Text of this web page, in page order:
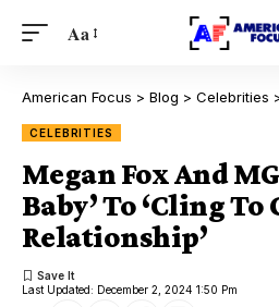
Aa
American Focus > Blog > Celebrities
CELEBRITIES
Megan Fox And
Baby’ To ‘Cling
Relationship’
Last Updated: December 2, 2024 1:50 Pm